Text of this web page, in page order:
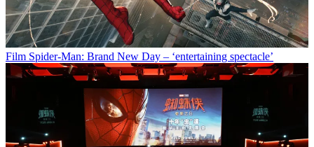
Film Spider-Man: Brand New Day – ‘entertaining spectacle’